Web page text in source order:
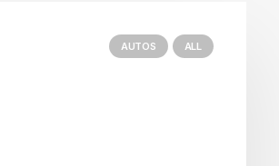
AUTOS ALL